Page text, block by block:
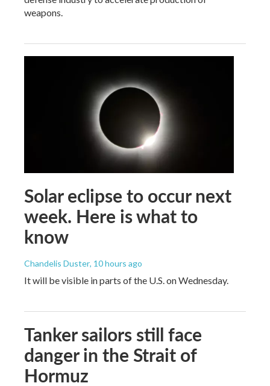
weapons.
Solar eclipse to occur next
week. Here is what to
know
Chandelis Duster, 10 hours ago
It will be visible in parts of the U.S. on Wednesday.
Tanker sailors still face
danger in the Strait of
Hormuz